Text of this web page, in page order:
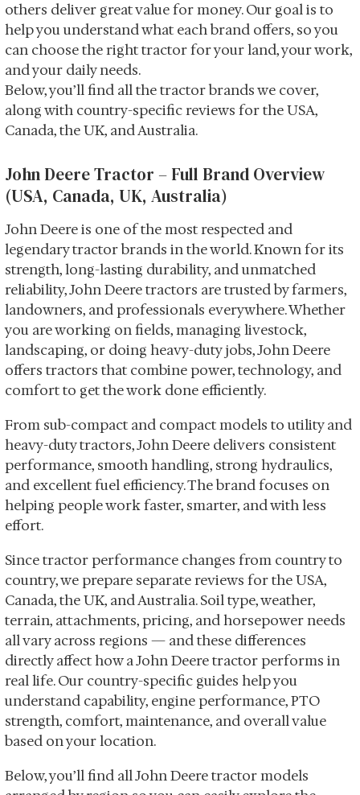
others deliver great value for money. Our goal is to
help you understand what each brand offers, so you
can choose the right tractor for your land, your work,
and your daily needs.
Below, you’ll find all the tractor brands we cover,
along with country-specific reviews for the USA,
Canada, the UK, and Australia.
John Deere Tractor – Full Brand Overview
(USA, Canada, UK, Australia)
John Deere is one of the most respected and
legendary tractor brands in the world. Known for its
strength, long-lasting durability, and unmatched
reliability, John Deere tractors are trusted by farmers,
landowners, and professionals everywhere. Whether
you are working on fields, managing livestock,
landscaping, or doing heavy-duty jobs, John Deere
offers tractors that combine power, technology, and
comfort to get the work done efficiently.
From sub-compact and compact models to utility and
heavy-duty tractors, John Deere delivers consistent
performance, smooth handling, strong hydraulics,
and excellent fuel efficiency. The brand focuses on
helping people work faster, smarter, and with less
effort.
Since tractor performance changes from country to
country, we prepare separate reviews for the USA,
Canada, the UK, and Australia. Soil type, weather,
terrain, attachments, pricing, and horsepower needs
all vary across regions — and these differences
directly affect how a John Deere tractor performs in
real life. Our country-specific guides help you
understand capability, engine performance, PTO
strength, comfort, maintenance, and overall value
based on your location.
Below, you’ll find all John Deere tractor models